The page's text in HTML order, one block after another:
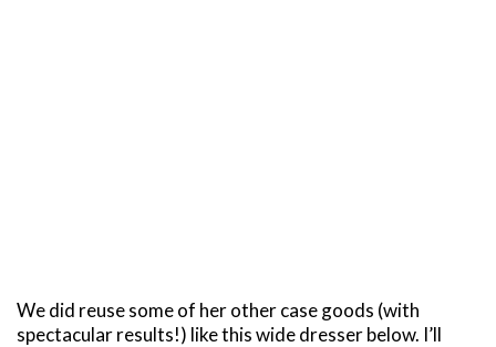
We did reuse some of her other case goods (with
spectacular results!) like this wide dresser below. I’ll